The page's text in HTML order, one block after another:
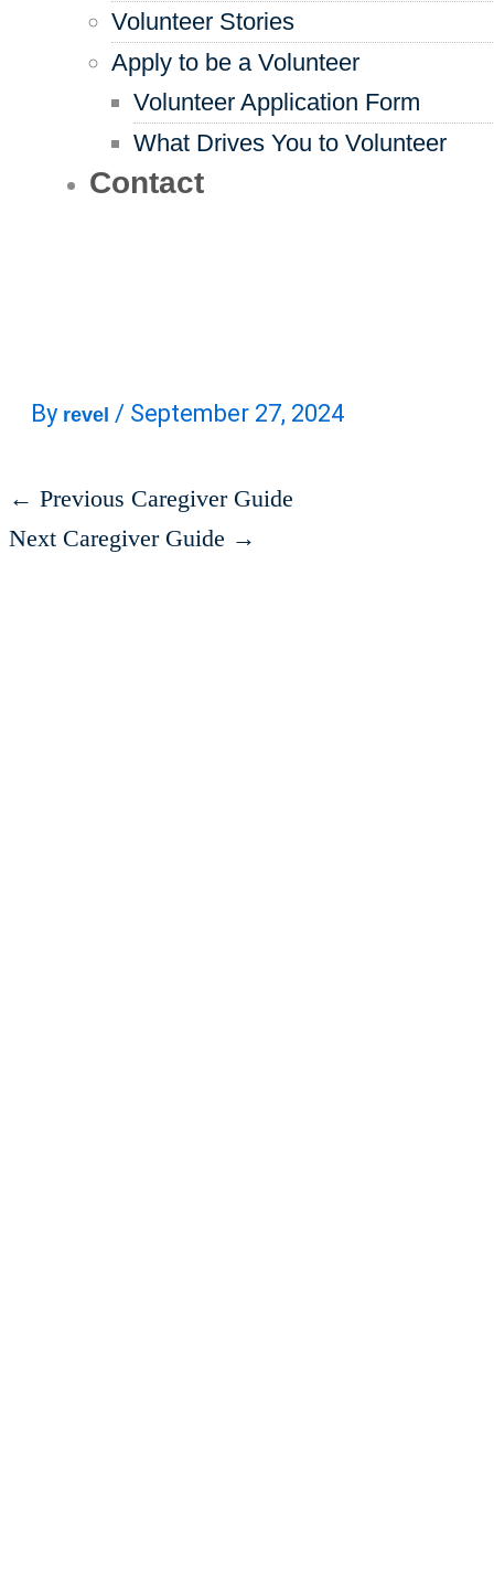
Volunteer Stories
Apply to be a Volunteer
Volunteer Application Form
What Drives You to Volunteer
Contact
By revel / September 27, 2024
← Previous Caregiver Guide
Next Caregiver Guide →